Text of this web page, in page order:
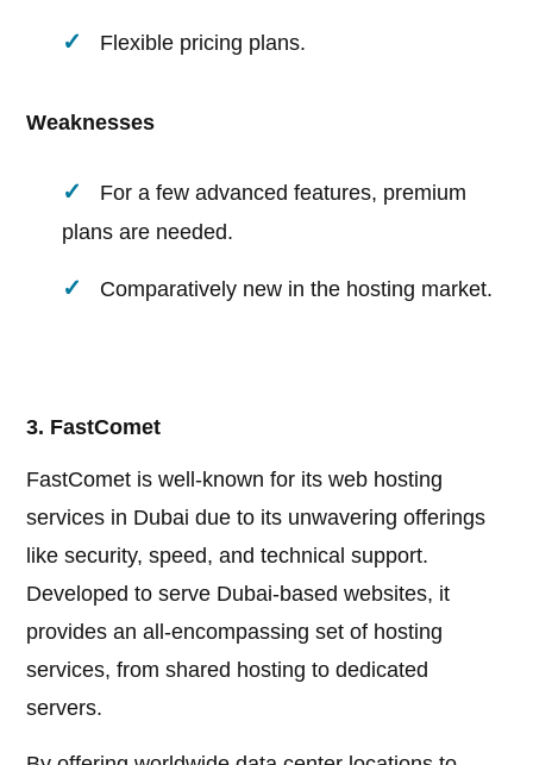
Flexible pricing plans.
Weaknesses
For a few advanced features, premium
plans are needed.
Comparatively new in the hosting market.
3. FastComet
FastComet is well-known for its web hosting
services in Dubai due to its unwavering offerings
like security, speed, and technical support.
Developed to serve Dubai-based websites, it
provides an all-encompassing set of hosting
services, from shared hosting to dedicated
servers.